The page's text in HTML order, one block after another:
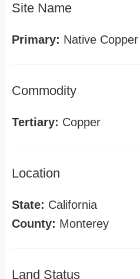
Site Name
Primary: Native Copper
Commodity
Tertiary: Copper
Location
State: California
County: Monterey
Land Status